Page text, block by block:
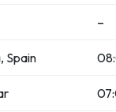
–
Spain